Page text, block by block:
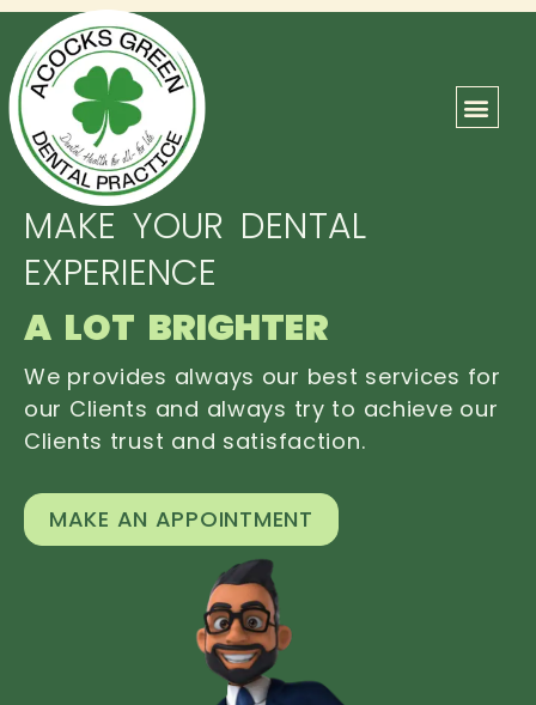
MAKE YOUR DENTAL
EXPERIENCE
A LOT BRIGHTER
We provides always our best services for
our Clients and always try to achieve our
Clients trust and satisfaction.
MAKE AN APPOINTMENT